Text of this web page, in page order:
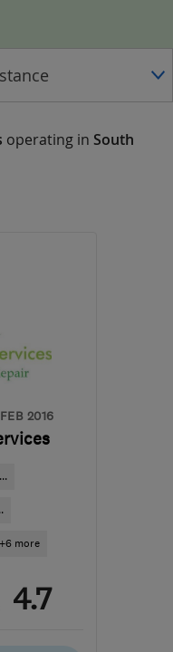
operating in South
2016
+6 more
4.7